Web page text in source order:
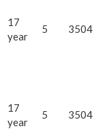
17
year
5 3504
17
year
5 3504